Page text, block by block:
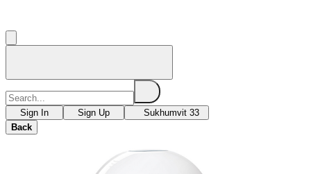
Sign In Sign Up
Sukhumvit 33
Back